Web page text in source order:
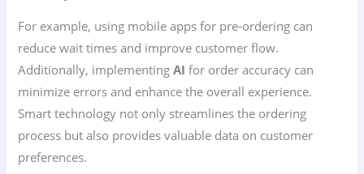
For example, using mobile apps for pre-ordering can
reduce wait times and improve customer flow.
Additionally, implementingAI for order accuracy can
minimize errors and enhance the overall experience.
Smart technology not only streamlines the ordering
process but also provides valuable data on customer
preferences.